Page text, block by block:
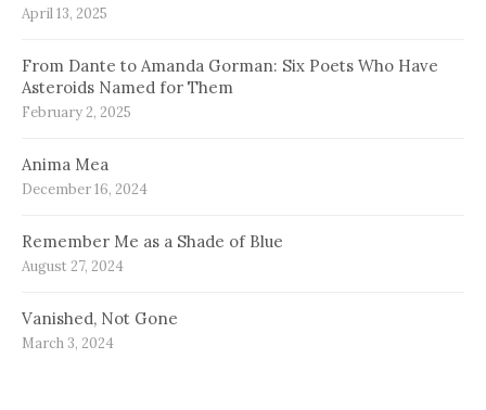
April 13, 2025
From Dante to Amanda Gorman: Six Poets Who Have
Asteroids Named for Them
February 2, 2025
Anima Mea
December 16, 2024
Remember Me as a Shade of Blue
August 27, 2024
Vanished, Not Gone
March 3, 2024